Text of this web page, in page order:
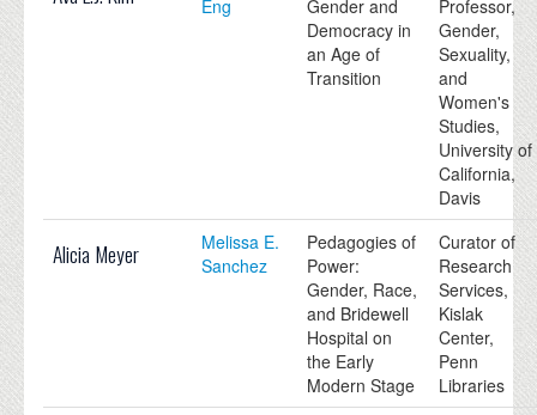
Eng
Gender and
Democracy in
an Age of
Transition
Professor,
Gender,
Sexuality,
and
Women's
Studies,
University of
California,
Davis
Alicia Meyer
Melissa E.
Sanchez
Pedagogies of
Power:
Gender, Race,
and Bridewell
Hospital on
the Early
Modern Stage
Curator of
Research
Services,
Kislak
Center,
Penn
Libraries